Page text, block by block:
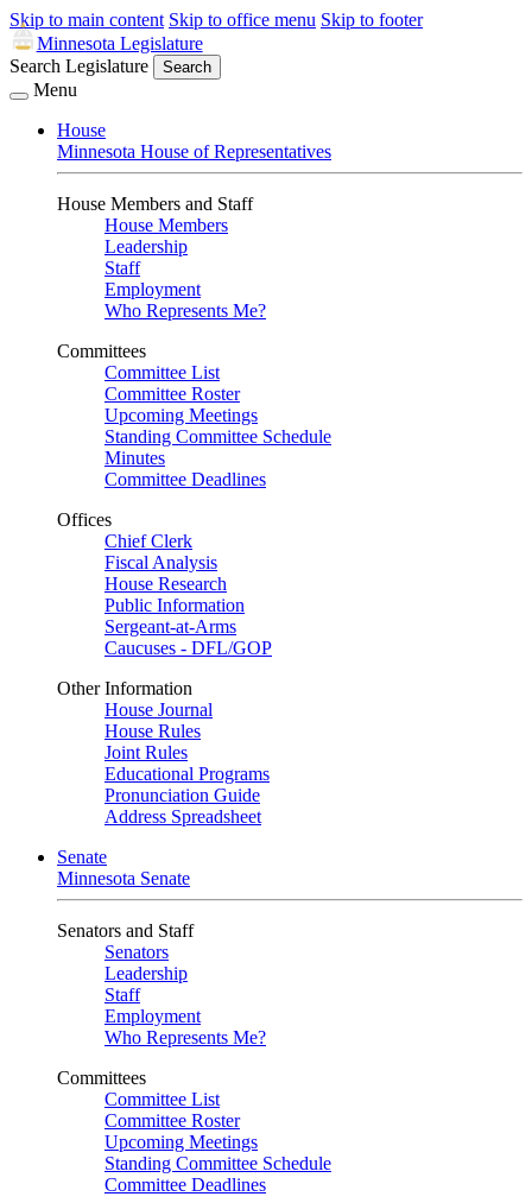
Skip to main content Skip to office menu Skip to footer
Minnesota Legislature
Search Legislature
Search
Menu
House
Minnesota House of Representatives
House Members and Staff
House Members
Leadership
Staff
Employment
Who Represents Me?
Committees
Committee List
Committee Roster
Upcoming Meetings
Standing Committee Schedule
Minutes
Committee Deadlines
Offices
Chief Clerk
Fiscal Analysis
House Research
Public Information
Sergeant-at-Arms
Caucuses - DFL/GOP
Other Information
House Journal
House Rules
Joint Rules
Educational Programs
Pronunciation Guide
Address Spreadsheet
Senate
Minnesota Senate
Senators and Staff
Senators
Leadership
Staff
Employment
Who Represents Me?
Committees
Committee List
Committee Roster
Upcoming Meetings
Standing Committee Schedule
Committee Deadlines